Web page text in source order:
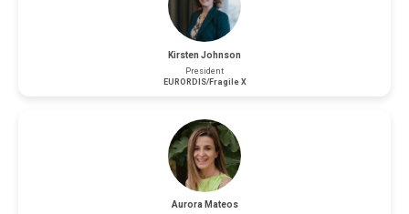
Kirsten Johnson
President
EURORDIS/Fragile X
Aurora Mateos